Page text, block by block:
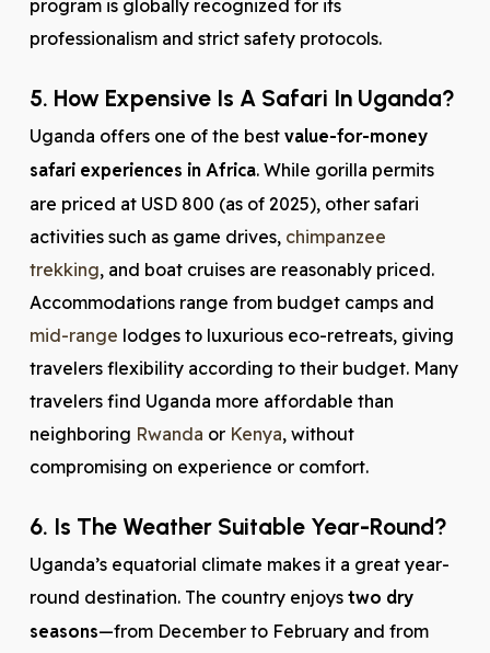
program is globally recognized for its
professionalism and strict safety protocols.
5. How Expensive Is A Safari In Uganda?
Uganda offers one of the best value-for-money
safari experiences in Africa. While gorilla permits
are priced at USD 800 (as of 2025), other safari
activities such as game drives, chimpanzee
trekking, and boat cruises are reasonably priced.
Accommodations range from budget camps and
mid-range lodges to luxurious eco-retreats, giving
travelers flexibility according to their budget. Many
travelers find Uganda more affordable than
neighboring Rwanda or Kenya, without
compromising on experience or comfort.
6. Is The Weather Suitable Year-Round?
Uganda’s equatorial climate makes it a great year-
round destination. The country enjoys two dry
seasons—from December to February and from